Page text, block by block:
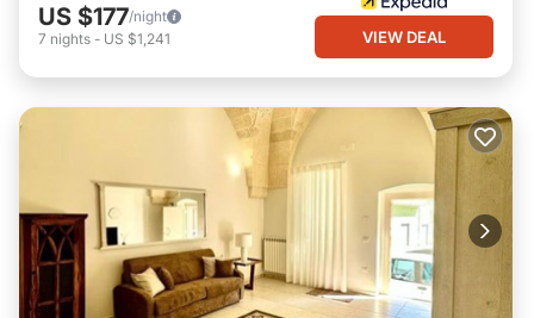
US $177/night
7 nights - US $1,241 VIEW DEAL